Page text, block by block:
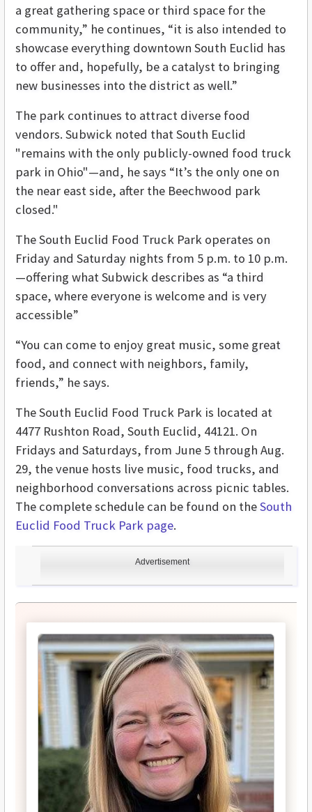
Advertisement
a great gathering space or third space for the
community,” he continues, “it is also intended to
showcase everything downtown South Euclid has
to offer and, hopefully, be a catalyst to bringing
new businesses into the district as well.”
The park continues to attract diverse food
vendors. Subwick noted that South Euclid
"remains with the only publicly-owned food truck
park in Ohio"—and, he says “It’s the only one on
the near east side, after the Beechwood park
closed."
The South Euclid Food Truck Park operates on
Friday and Saturday nights from 5 p.m. to 10 p.m.
—offering what Subwick describes as “a third
space, where everyone is welcome and is very
accessible”
“You can come to enjoy great music, some great
food, and connect with neighbors, family,
friends,” he says.
The South Euclid Food Truck Park is located at
4477 Rushton Road, South Euclid, 44121. On
Fridays and Saturdays, from June 5 through Aug.
29, the venue hosts live music, food trucks, and
neighborhood conversations across picnic tables.
The complete schedule can be found on theSouth
Euclid Food Truck Park page.